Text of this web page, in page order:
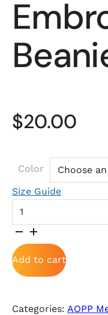
$20.00
Color
Size Guide
Embroidered Beanie
Add to cart
Categories: AOPP